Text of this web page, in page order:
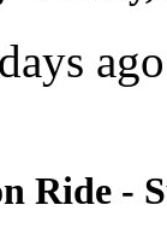
Ride -